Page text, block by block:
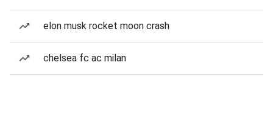
elon musk rocket moon crash
chelsea fc ac milan